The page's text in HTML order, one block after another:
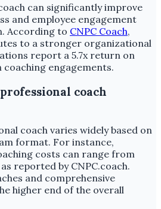
can significantly improve
and employee engagement
According to CNPC Coach,
to a stronger organizational
report a 5.7x return on
engagements.
coach
coach varies widely based on
format. For instance,
costs can range from
reported by CNPC.coach.
and comprehensive
higher end of the overall